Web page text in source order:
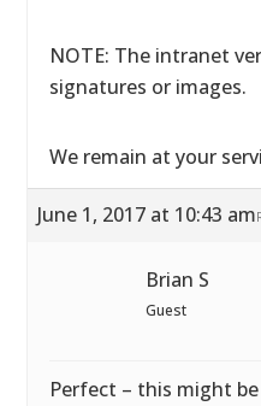
NOTE: The intranet
signatures or images.
We remain at your
June 1, 2017 at 10:43 am
Brian S
Guest
Perfect – this might